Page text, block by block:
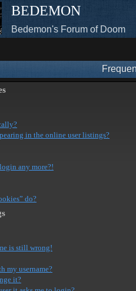
BEDEMON
Bedemon's Forum of Doom
in the online user listings?
any more?!
do?
is still wrong!
my username?
it?